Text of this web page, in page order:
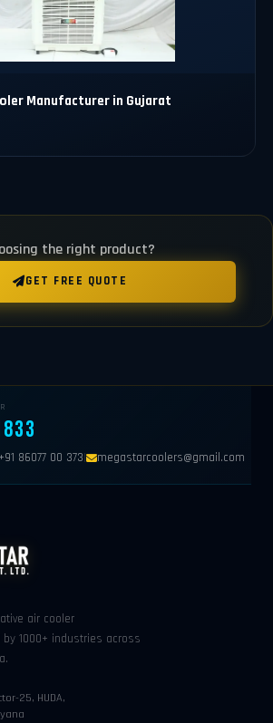
Manufacturer in Gujarat
the right product?
GET FREE QUOTE
+91 86077 00 373| megastarcoolers@gmail.com
air cooler
1000+ industries across
25, HUDA,